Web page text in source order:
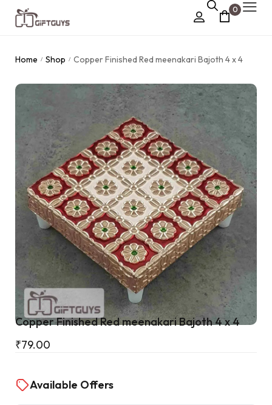
0
Meenakari Utensils
Pooja Utilities
Idols
Tray Plates
Utilities
Gifts
Wall Decor
Cart
Home / Shop / Copper Finished Red meenakari Bajoth 4 x 4
Copper Finished Red meenakari Bajoth 4 x 4
₹79.00
Available Offers